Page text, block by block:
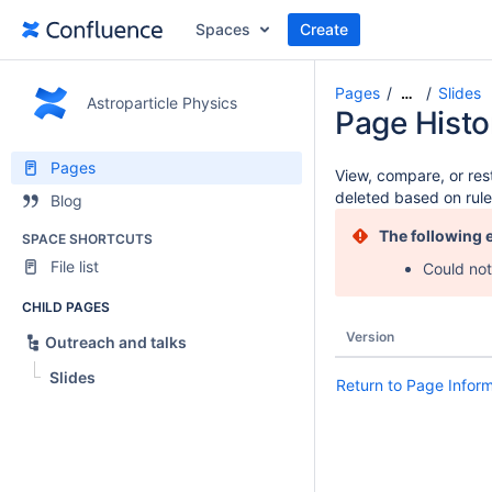
Spaces Create
Astroparticle Physics
Pages
Blog
SPACE SHORTCUTS
File list
CHILD PAGES
Outreach and talks
Slides
Pages … Slides
Page
View, compare, or
deleted based on
The following
Could
Version
Return to Page